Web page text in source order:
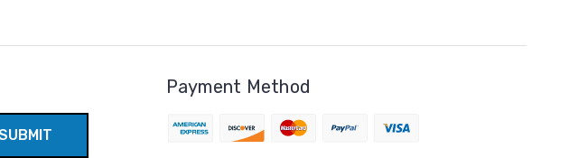
Payment Method